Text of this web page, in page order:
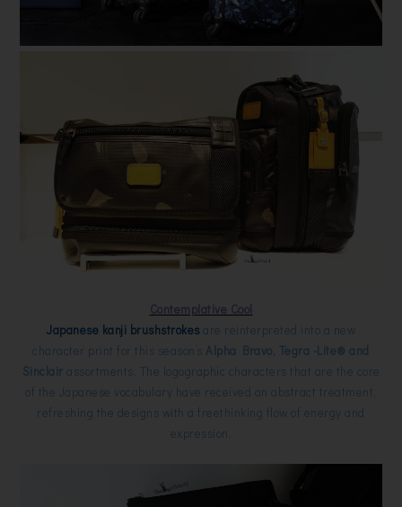
Contemplative Cool
Japanese kanji brushstrokes are reinterpreted into a new
character print for this season’s Alpha Bravo, Tegra -Lite® and
Sinclair assortments. The logographic characters that are the core
of the Japanese vocabulary have received an abstract treatment,
refreshing the designs with a freethinking flow of energy and
expression.